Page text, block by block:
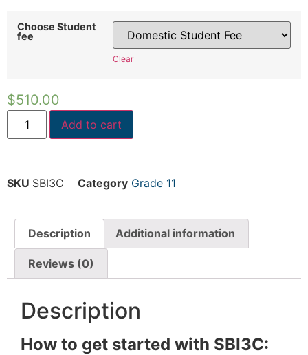
Choose Student
fee
Clear
$510.00
Add to cart
SKU SBI3C Category Grade 11
Description Additional information
Reviews (0)
Description
How to get started with SBI3C: